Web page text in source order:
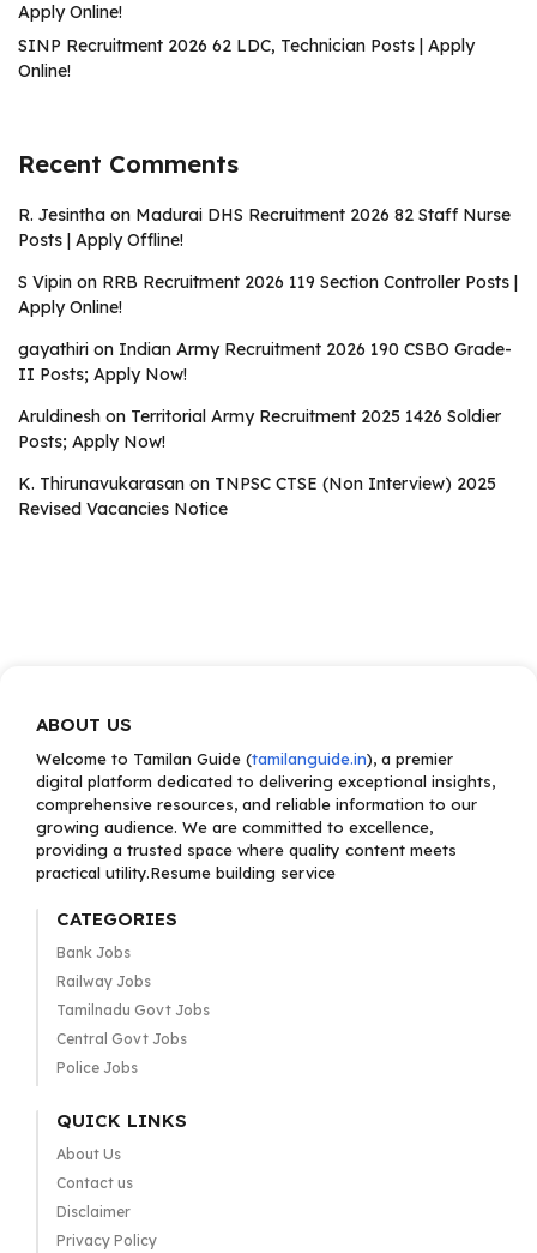
Apply Online!
SINP Recruitment 2026 62 LDC, Technician Posts | Apply
Online!
Recent Comments
R. Jesintha on Madurai DHS Recruitment 2026 82 Staff Nurse
Posts | Apply Offline!
S Vipin on RRB Recruitment 2026 119 Section Controller Posts |
Apply Online!
gayathiri on Indian Army Recruitment 2026 190 CSBO Grade-
II Posts; Apply Now!
Aruldinesh on Territorial Army Recruitment 2025 1426 Soldier
Posts; Apply Now!
K. Thirunavukarasan on TNPSC CTSE (Non Interview) 2025
Revised Vacancies Notice
ABOUT US
Welcome to Tamilan Guide (tamilanguide.in), a premier
digital platform dedicated to delivering exceptional insights,
comprehensive resources, and reliable information to our
growing audience. We are committed to excellence,
providing a trusted space where quality content meets
practical utility.Resume building service
CATEGORIES
Bank Jobs
Railway Jobs
Tamilnadu Govt Jobs
Central Govt Jobs
Police Jobs
QUICK LINKS
About Us
Contact us
Disclaimer
Privacy Policy